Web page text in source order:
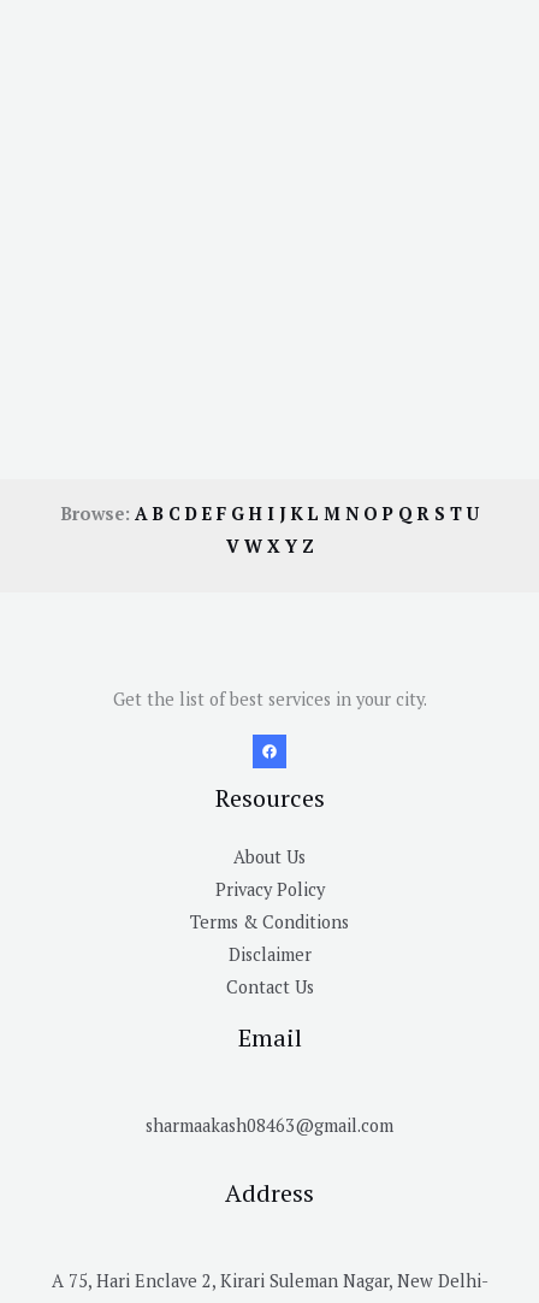
Browse: AB CDE F GH I JKL M N OP QR S TU
V W X Y Z
Get the list of best services in your city.
Resources
About Us
Privacy Policy
Terms & Conditions
Disclaimer
Contact Us
Email
sharmaakash08463@gmail.com
Address
A 75, Hari Enclave 2, Kirari Suleman Nagar, New Delhi-